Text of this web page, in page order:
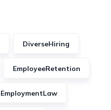
DiverseHiring
EmployeeRetention
EmploymentLaw